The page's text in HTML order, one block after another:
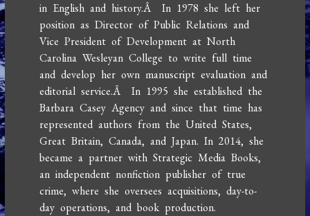
in English and history.Â In 1978 she left her
position as Director of Public Relations and
Vice President of Development at North
Carolina Wesleyan College to write full time
and develop her own manuscript evaluation and
editorial service.Â In 1995 she established the
Barbara Casey Agency and since that time has
represented authors from the United States,
Great Britain, Canada, and Japan. In 2014, she
became a partner with Strategic Media Books,
an independent nonfiction publisher of true
crime, where she oversees acquisitions, day-to-
day operations, and book production.